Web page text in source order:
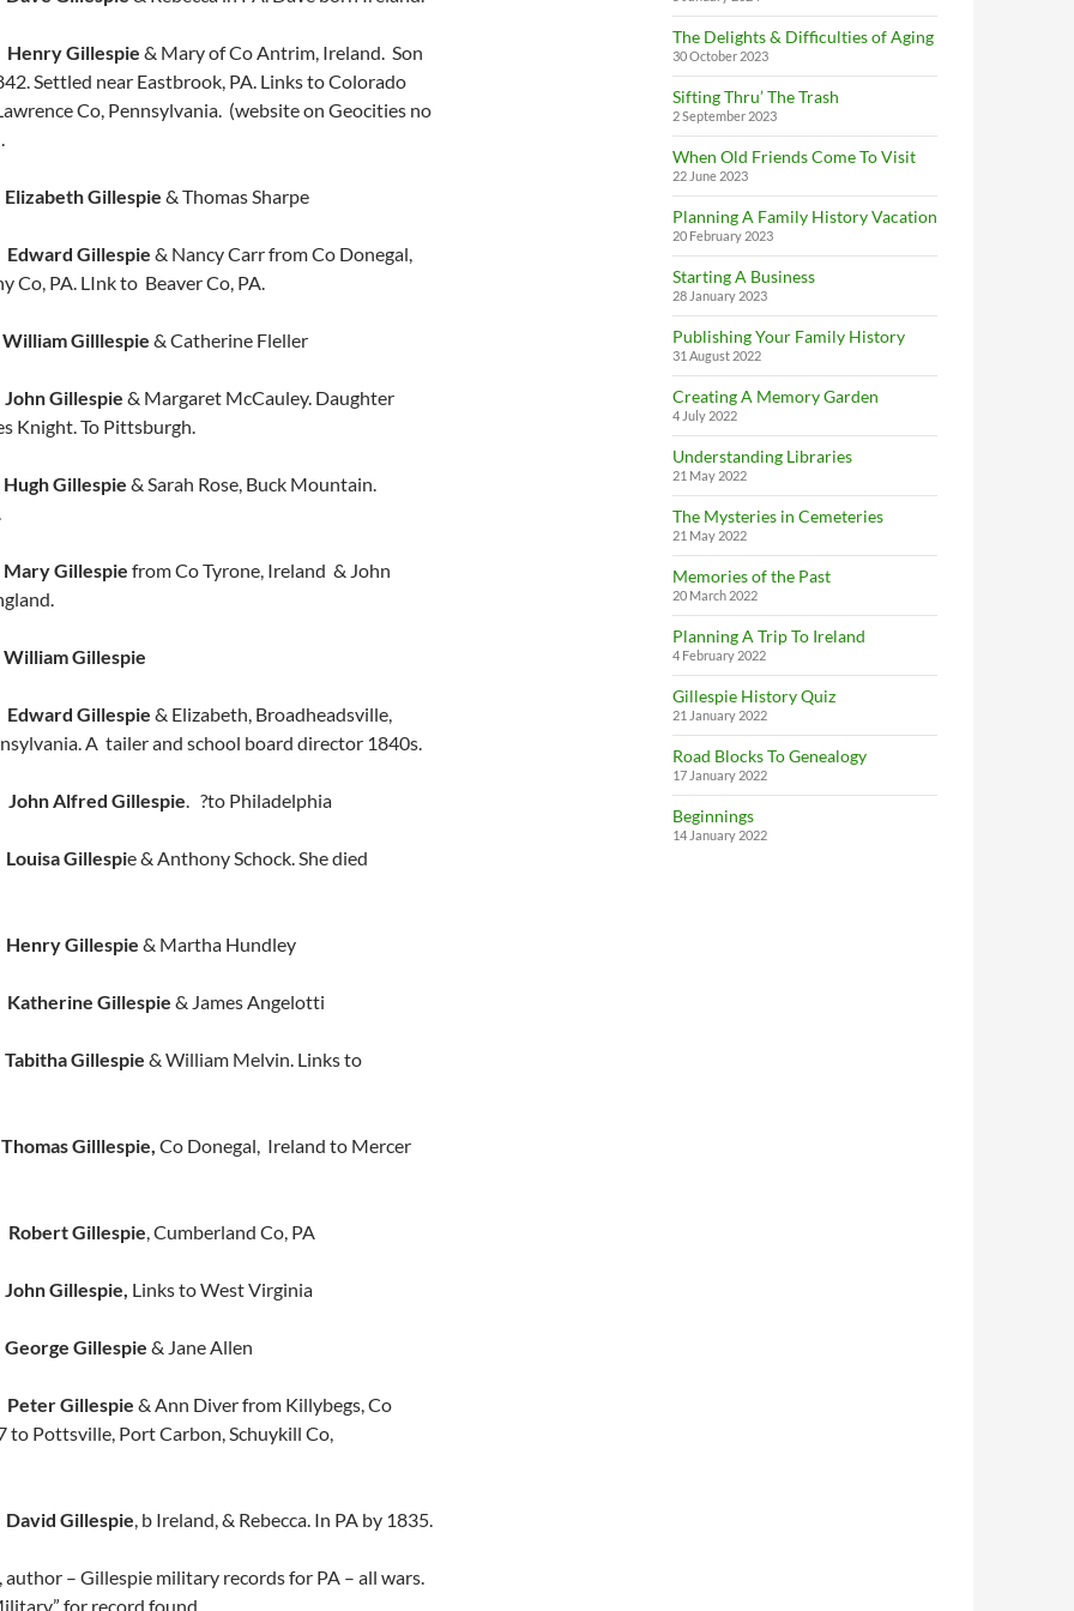
Henry Gillespie & Mary of Co Antrim, Ireland. Son
Settled near Eastbrook, PA. Links to Colorado
Co, Pennsylvania. (website on Geocities no
Gillespie & Thomas Sharpe
Edward Gillespie & Nancy Carr from Co Donegal,
Co, PA. LInk to Beaver Co, PA.
William Gilllespie & Catherine Fleller
John Gillespie & Margaret McCauley. Daughter
Knight. To Pittsburgh.
Hugh Gillespie & Sarah Rose, Buck Mountain.
Mary Gillespie from Co Tyrone, Ireland & John
William Gillespie
Edward Gillespie & Elizabeth, Broadheadsville,
A tailer and school board director 1840s.
John Alfred Gillespie. ?to Philadelphia
Louisa Gillespie & Anthony Schock. She died
Henry Gillespie & Martha Hundley
Katherine Gillespie & James Angelotti
Tabitha Gillespie & William Melvin. Links to
Thomas Gilllespie, Co Donegal, Ireland to Mercer
Robert Gillespie, Cumberland Co, PA
John Gillespie, Links to West Virginia
George Gillespie & Jane Allen
Peter Gillespie & Ann Diver from Killybegs, Co
to Pottsville, Port Carbon, Schuykill Co,
David Gillespie, b Ireland, & Rebecca. In PA by 1835.
author – Gillespie military records for PA – all wars.
for record found.
The Delights & Difficulties of Aging
30 October 2023
Sifting Thru’ The Trash
2 September 2023
When Old Friends Come To Visit
22 June 2023
Planning A Family History Vacation
20 February 2023
Starting A Business
28 January 2023
Publishing Your Family History
31 August 2022
Creating A Memory Garden
4 July 2022
Understanding Libraries
21 May 2022
The Mysteries in Cemeteries
21 May 2022
Memories of the Past
20 March 2022
Planning A Trip To Ireland
4 February 2022
Gillespie History Quiz
21 January 2022
Road Blocks To Genealogy
17 January 2022
Beginnings
14 January 2022